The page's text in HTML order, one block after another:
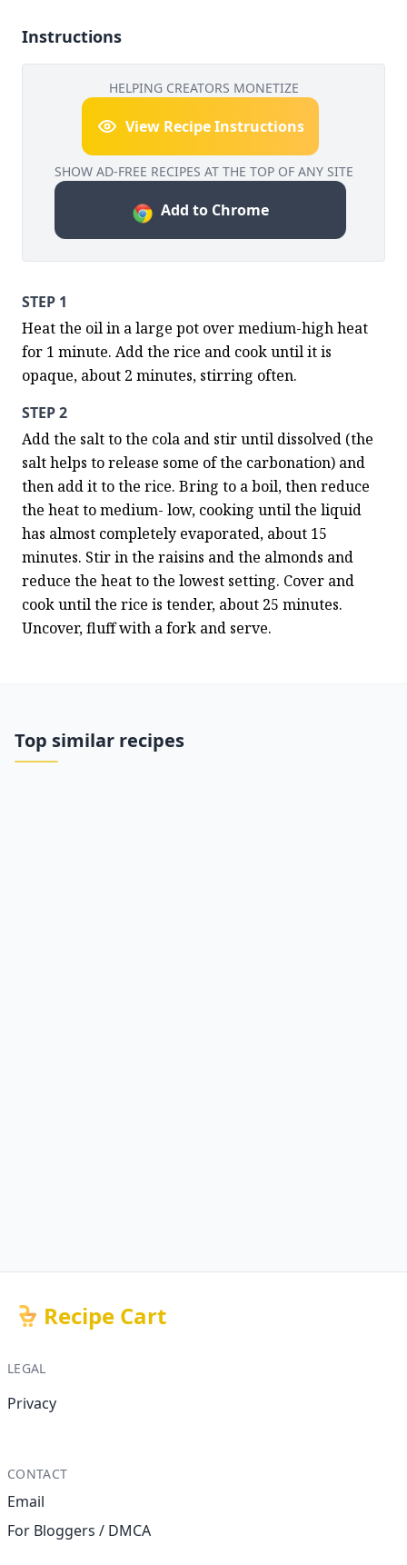
Instructions
HELPING CREATORS MONETIZE
View Recipe Instructions
SHOW AD-FREE RECIPES AT THE TOP OF ANY SITE
Add to Chrome
STEP 1
Heat the oil in a large pot over medium-high heat
for 1 minute. Add the rice and cook until it is
opaque, about 2 minutes, stirring often.
STEP 2
Add the salt to the cola and stir until dissolved (the
salt helps to release some of the carbonation) and
then add it to the rice. Bring to a boil, then reduce
the heat to medium- low, cooking until the liquid
has almost completely evaporated, about 15
minutes. Stir in the raisins and the almonds and
reduce the heat to the lowest setting. Cover and
cook until the rice is tender, about 25 minutes.
Uncover, fluff with a fork and serve.
Top similar recipes
Recipe Cart
LEGAL
Privacy
CONTACT
Email
For Bloggers / DMCA